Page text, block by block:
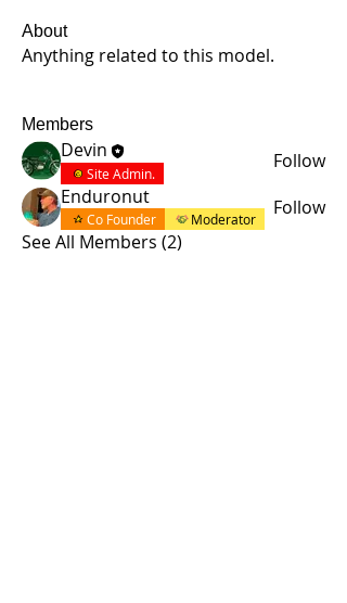
About
Anything related to this model.
Members
Devin
Site Admin.
Follow
Enduronut
Co Founder Moderator
Follow
See All Members (2)